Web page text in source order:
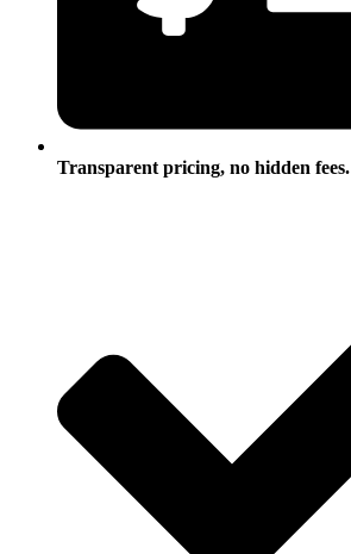
Transparent pricing, no hidden fees.